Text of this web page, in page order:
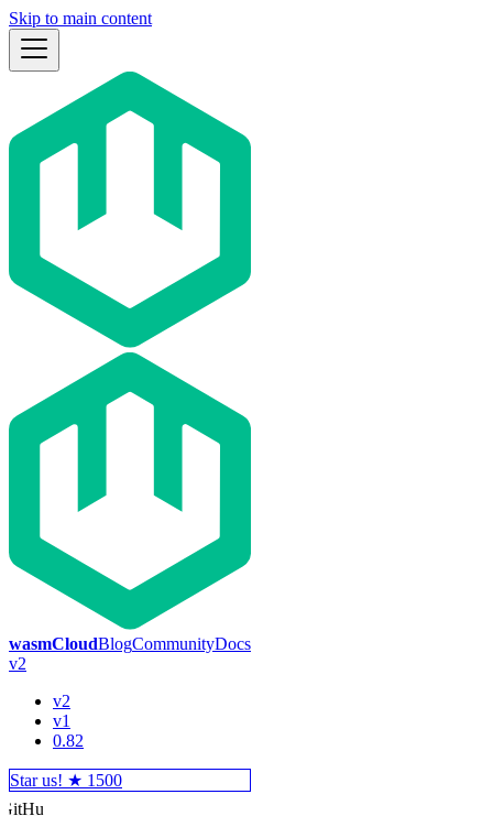
Skip to main content
wasmCloudBlogCommunityDocs
v2
v2
v1
0.82
Star us! ★ 1500
GitHub